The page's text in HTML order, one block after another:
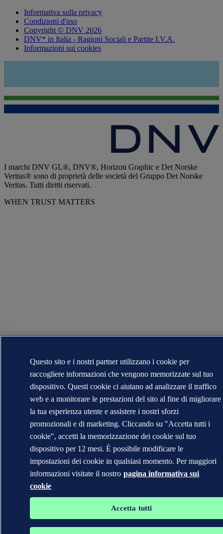
Informativa sulla privacy
Condizioni d'uso
Copyright © DNV 2026
DNV* in Italia - Ragioni Sociali e Partite I.V.A.
Informazioni sui cookies
I marchi DNV GL®, DNV®, Horizon Graphic e Det Norske
Veritas® sono di proprietà delle società del Gruppo Det Norske
Veritas. Tutti diritti riservati.
WHEN TRUST MATTERS
Questo sito e i nostri partner utilizzano i cookie per
raccogliere informazioni che vengono memorizzate sul tuo
dispositivo. Questi cookie ci aiutano ad analizzare il traffico
web e a monitorare le prestazioni del sito al fine di migliorare
la tua esperienza utente e assistere i nostri sforzi
promozionali e di marketing. Cliccando su "Accetta tutti i
cookie", accetti la memorizzazione dei cookie sul tuo
dispositivo per 12 mesi. È possibile modificare le
impostazioni dei cookie in qualsiasi momento. Per maggiori
informazioni visitate il nostro pagina informativa sui
cookie
Accetta tutti